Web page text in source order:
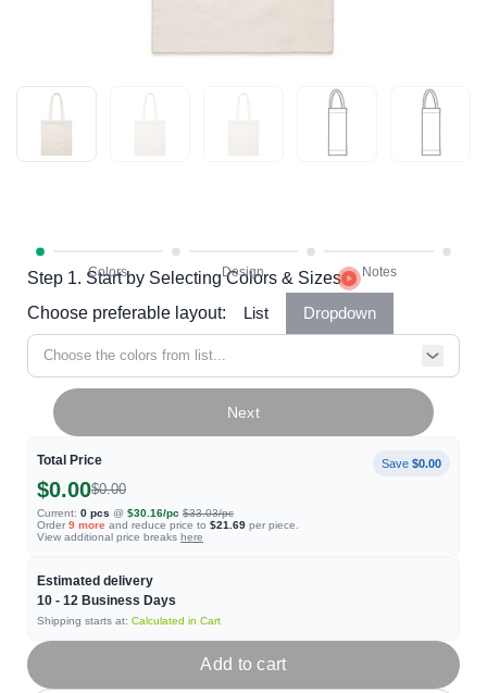
Step 1. Start by Selecting Colors & Sizes
Choose preferable layout:
List Dropdown
Choose the colors from list...
Total Price Save $0.00
$0.00$0.00
Current: 0 pcs @ $30.16/pc $33.03/pc
Order 9 more and reduce price to $21.69 per piece.
View additional price breaks here
Estimated delivery
10 - 12 Business Days
Shipping starts at: Calculated in Cart
Next
Add to cart